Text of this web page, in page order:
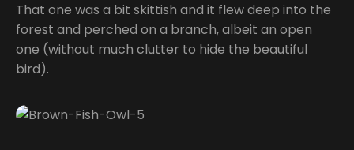
That one was a bit skittish and it flew deep into the
forest and perched on a branch, albeit an open
one (without much clutter to hide the beautiful
bird).